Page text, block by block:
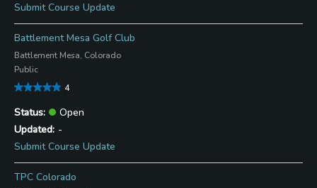
Submit Course Update
Battlement Mesa Golf Club
Battlement Mesa, Colorado
Public
4
Open
-
Submit Course Update
TPC Colorado